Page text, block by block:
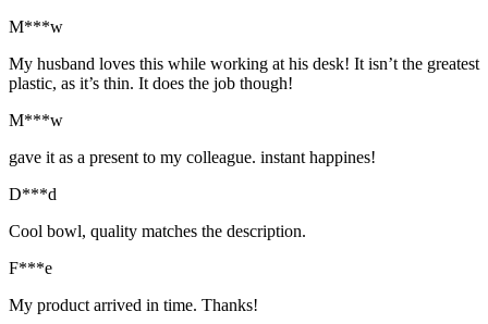
M***w
My husband loves this while working at his desk! It isn’t the greatest
plastic, as it’s thin. It does the job though!
M***w
gave it as a present to my colleague. instant happines!
D***d
Cool bowl, quality matches the description.
F***e
My product arrived in time. Thanks!